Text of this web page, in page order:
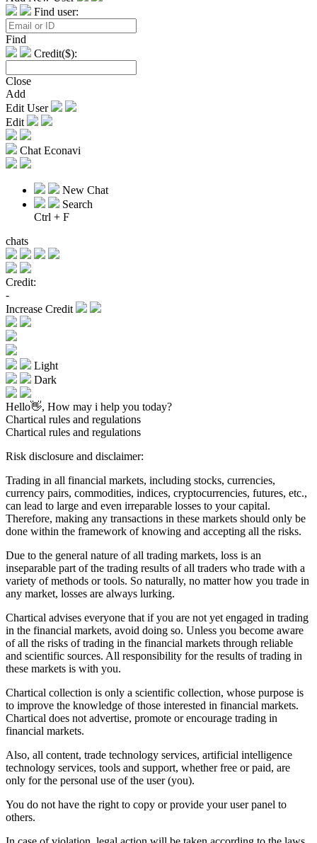
Find user:
Find
Credit($):
Close
Add
Edit User
Edit
Chat Econavi
New Chat
Search
Ctrl + F
chats
Credit:
-
Increase Credit
Light
Dark
Hello👋, How may i help you today?
Chartical rules and regulations
Chartical rules and regulations
Risk disclosure and disclaimer:
Trading in all financial markets, including stocks, currencies,
currency pairs, commodities, indices, cryptocurrencies, futures, etc.,
can lead to large and even irreparable losses to your capital.
Therefore, making any transactions in these markets should only be
done within the framework of knowing and accepting all the risks.
Due to the general nature of all trading markets, loss is an
inseparable part of the trading results of all traders who trade with a
variety of methods or tools. So naturally, no matter how you trade in
any market, losses are always lurking.
Chartical advises everyone that if you are not yet engaged in trading
in the financial markets, avoid doing so. Unless you become aware
of all the risks of trading in the financial markets through reliable
and scientific sources. All responsibility for the results of trading in
these markets is with you.
Chartical collection is only a scientific collection, whose purpose is
to improve the knowledge of those interested in financial markets.
Chartical does not advertise, promote or encourage trading in
financial markets.
Also, all content, trade technology services, artificial intelligence
technology services, tools and support, whether free or paid, are
only for the personal use of the user (you).
You do not have the right to copy or provide your user panel to
others.